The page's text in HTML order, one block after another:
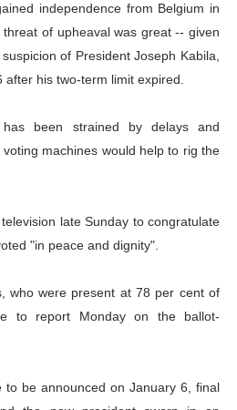
independence from Belgium in
of upheaval was great -- given
of President Joseph Kabila,
his two-term limit expired.
has been strained by delays and
machines would help to rig the
late Sunday to congratulate
"in peace and dignity".
who were present at 78 per cent of
to report Monday on the ballot-
to be announced on January 6, final